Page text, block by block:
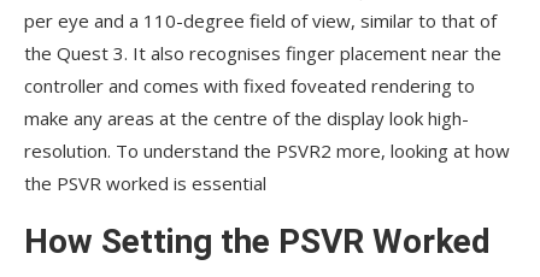
per eye and a 110-degree field of view, similar to that of
the Quest 3. It also recognises finger placement near the
controller and comes with fixed foveated rendering to
make any areas at the centre of the display look high-
resolution. To understand the PSVR2 more, looking at how
the PSVR worked is essential
How Setting the PSVR Worked